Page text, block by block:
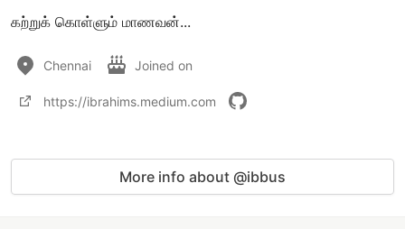
கற்றுக் கொள்ளும் மாணவன்...
Chennai Joined on
https://ibrahims.medium.com
More info about @ibbus